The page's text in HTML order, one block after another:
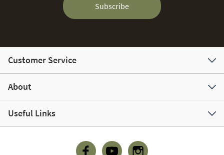
Subscribe
Customer Service
About
Useful Links